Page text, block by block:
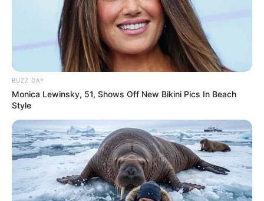
BUZZ DAY
Monica Lewinsky, 51, Shows Off New Bikini Pics In Beach
Style